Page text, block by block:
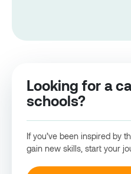
Looking for a
schools?
If you’ve been inspired by
gain new skills, start your